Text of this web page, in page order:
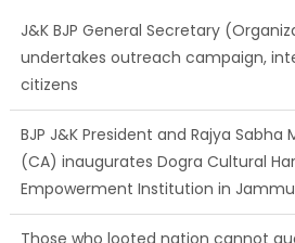
citizens
BJP J&K President and Rajya Sabha
Empowerment Institution in
Those who looted nation cannot